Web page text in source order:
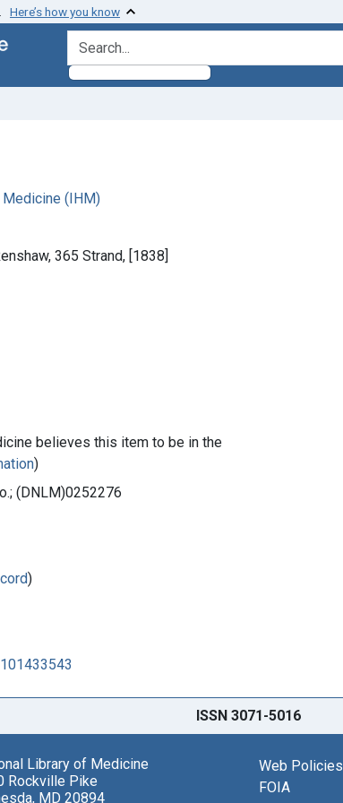
Here’s how you know
search for
(IHM)
365 Strand, [1838]
believes this item to be in the
)
(DNLM)0252276
)
ISSN 3071-5016
Library of Medicine
Rockville Pike
MD 20894
Web Policies
FOIA